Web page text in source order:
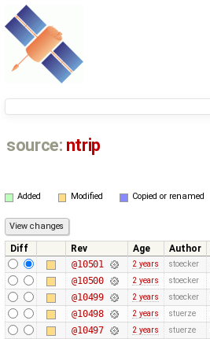
source: ntrip
Added Modified Copied or renamed
Diff Rev Age Author
@10501
2 years stoecker
@10500 2 years stoecker
@10499 2 years stoecker
@10498 2 years stuerze
@10497 2 years stuerze